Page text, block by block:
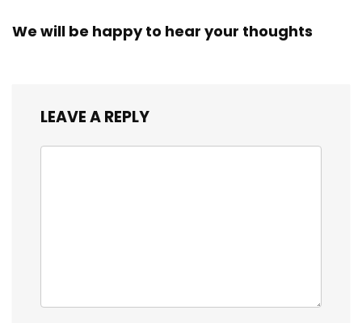
We will be happy to hear your thoughts
LEAVE A REPLY